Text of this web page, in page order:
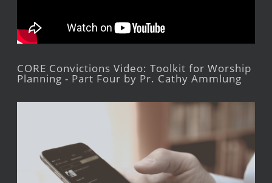
CORE Convictions Video: Toolkit for Worship
Planning - Part Four by Pr. Cathy Ammlung